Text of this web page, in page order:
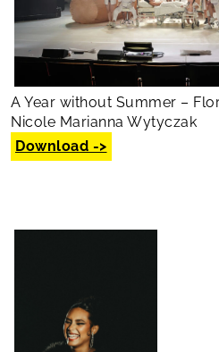
A Year without Summer –
Nicole Marianna Wytyczak
Download ->